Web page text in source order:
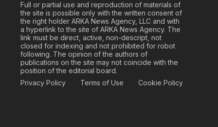
Full or partial use and reproduction of materials of
the site is possible only with the written consent of
the right holder ARKA News Agency, LLC and with
a hyperlink to the site of ARKA News Agency. The
link must be direct, active, non-descript, not
closed for indexing and not prohibited for robot
following. The opinion of the authors of
publications on the site may not coincide with the
position of the editorial board.
Privacy Policy
Terms of Use Cookie Policy